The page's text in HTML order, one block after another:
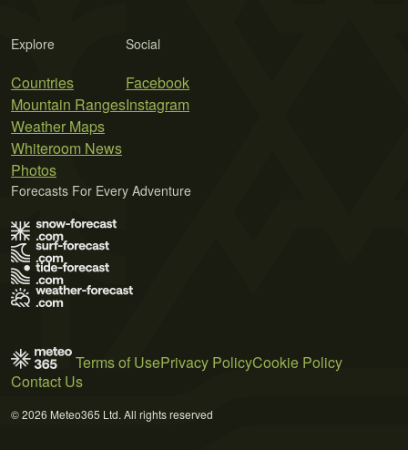
Explore
Countries
Mountain Ranges
Weather Maps
Whiteroom News
Photos
Social
Facebook
Instagram
Forecasts For Every Adventure
Terms of UsePrivacy PolicyCookie Policy
Contact Us
© 2026 Meteo365 Ltd. All rights reserved